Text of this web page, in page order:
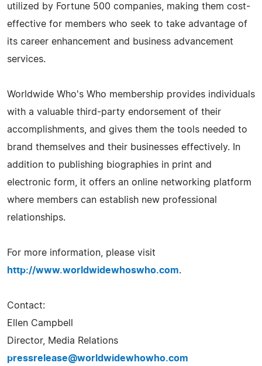
utilized by Fortune 500 companies, making them cost-
effective for members who seek to take advantage of
its career enhancement and business advancement
services.
Worldwide Who's Who membership provides individuals
with a valuable third-party endorsement of their
accomplishments, and gives them the tools needed to
brand themselves and their businesses effectively. In
addition to publishing biographies in print and
electronic form, it offers an online networking platform
where members can establish new professional
relationships.
For more information, please visit
http://www.worldwidewhoswho.com.
Contact:
Ellen Campbell
Director, Media Relations
pressrelease@worldwidewhowho.com